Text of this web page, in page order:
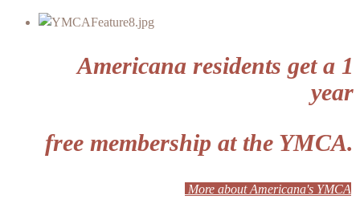
Americana residents get a 1
year
free membership at the YMCA.
More about Americana's YMCA